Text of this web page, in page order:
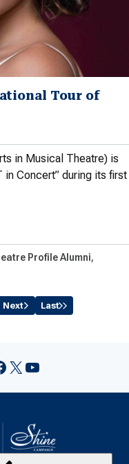
Tour of
in Musical Theatre) is
in Concert” during its first
Profile Alumni
Next Last
X YouTube